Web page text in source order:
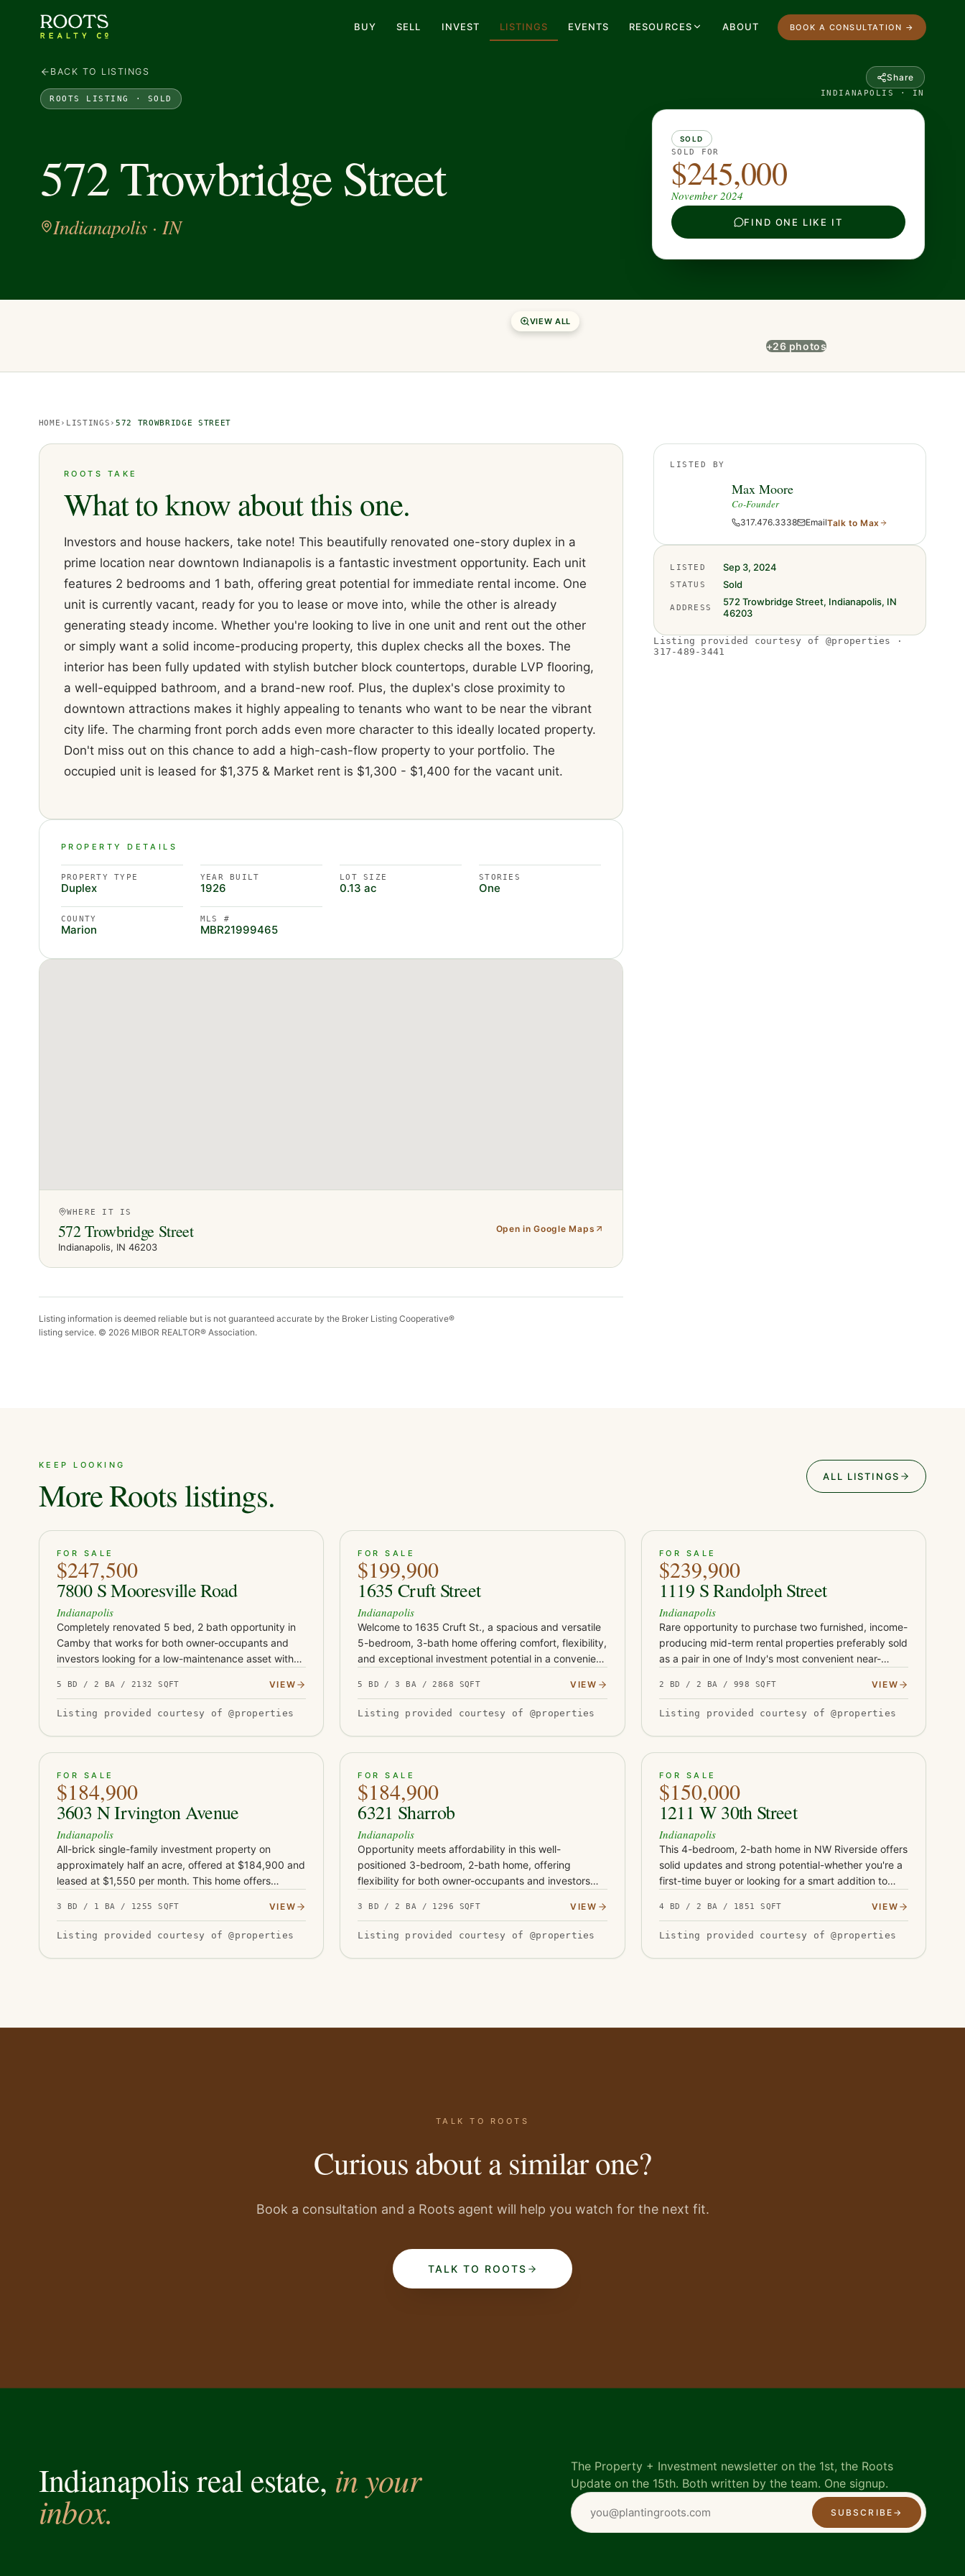
BUY SELL INVEST LISTINGS EVENTS RESOURCES ABOUT BOOK A CONSULTATION →
BACK TO LISTINGS
Share
ROOTS LISTING · SOLD
INDIANAPOLIS · IN
572 Trowbridge Street
Indianapolis · IN
SOLD
SOLD FOR
$245,000
November 2024
FIND ONE LIKE IT
VIEW ALL
+26 photos
HOME › LISTINGS ›572 TROWBRIDGE STREET
ROOTS TAKE
What to know about this one.
Investors and house hackers, take note! This beautifully renovated one-story duplex in a
prime location near downtown Indianapolis is a fantastic investment opportunity. Each unit
features 2 bedrooms and 1 bath, offering great potential for immediate rental income. One
unit is currently vacant, ready for you to lease or move into, while the other is already
generating steady income. Whether you're looking to live in one unit and rent out the other
or simply want a solid income-producing property, this duplex checks all the boxes. The
interior has been fully updated with stylish butcher block countertops, durable LVP flooring,
a well-equipped bathroom, and a brand-new roof. Plus, the duplex's close proximity to
downtown attractions makes it highly appealing to tenants who want to be near the vibrant
city life. The charming front porch adds even more character to this ideally located property.
Don't miss out on this chance to add a high-cash-flow property to your portfolio. The
occupied unit is leased for $1,375 & Market rent is $1,300 - $1,400 for the vacant unit.
PROPERTY DETAILS
PROPERTY TYPE
Duplex
YEAR BUILT
1926
LOT SIZE
0.13 ac
STORIES
One
COUNTY
Marion
MLS #
MBR21999465
WHERE IT IS
572 Trowbridge Street
Indianapolis, IN 46203
Open in Google Maps
Listing information is deemed reliable but is not guaranteed accurate by the Broker Listing Cooperative®
listing service. © 2026MIBOR REALTOR® Association.
LISTED BY
Max Moore
Co-Founder
317.476.3338 EmailTalk toMax
LISTED Sep 3, 2024
STATUS Sold
ADDRESS
572 Trowbridge Street, Indianapolis, IN
46203
Listing provided courtesy of @properties ·
317-489-3441
KEEP LOOKING
More Roots listings. ALL LISTINGS
ACTIVE
FOR SALE
$247,500
7800 S Mooresville Road
Indianapolis
Completely renovated 5 bed, 2 bath opportunity in
Camby that works for both owner-occupants and
investors looking for a low-maintenance asset with
updated with Class-…
5 BD / 2 BA / 2132 SQFT VIEW
Listing provided courtesy of @properties
ACTIVE
FOR SALE
$199,900
1635 Cruft Street
Indianapolis
Welcome to 1635 Cruft St., a spacious and versatile
5-bedroom, 3-bath home offering comfort, flexibility,
and exceptional investment potential in a convenient
expansive…
5 BD / 3 BA / 2868 SQFT VIEW
Listing provided courtesy of @properties
ACTIVE
FOR SALE
$239,900
1119 S Randolph Street
Indianapolis
Rare opportunity to purchase two furnished, income-
producing mid-term rental properties preferably sold
as a pair in one of Indy's most convenient near-
Randolph St, these t…
2 BD / 2 BA / 998 SQFT VIEW
Listing provided courtesy of @properties
ACTIVE
FOR SALE
$184,900
3603 N Irvington Avenue
Indianapolis
All-brick single-family investment property on
approximately half an acre, offered at $184,900 and
leased at $1,550 per month. This home offers
unusually large rear lot for…
3 BD / 1 BA / 1255 SQFT VIEW
Listing provided courtesy of @properties
ACTIVE
FOR SALE
$184,900
6321 Sharrob
Indianapolis
Opportunity meets affordability in this well-
positioned 3-bedroom, 2-bath home, offering
flexibility for both owner-occupants and investors
recently leased for $1,450 per…
3 BD / 2 BA / 1296 SQFT VIEW
Listing provided courtesy of @properties
ACTIVE
FOR SALE
$150,000
1211 W 30th Street
Indianapolis
This 4-bedroom, 2-bath home in NW Riverside offers
solid updates and strong potential-whether you're a
first-time buyer or looking for a smart addition to
butcher block…
4 BD / 2 BA / 1851 SQFT VIEW
Listing provided courtesy of @properties
TALK TO ROOTS
Curious about a similar one?
Book a consultation and a Roots agent will help you watch for the next fit.
TALK TO ROOTS
Indianapolis real estate, in your
inbox.
The Property + Investment newsletter on the 1st, the Roots
Update on the 15th. Both written by the team. One signup.
SUBSCRIBE →